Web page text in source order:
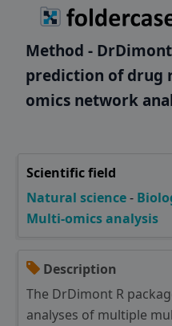
Method -
prediction of drug
omics network
Scientific field
Natural science-
Multi-omics analysis
Description
The DrDimont R
analyses of multiple